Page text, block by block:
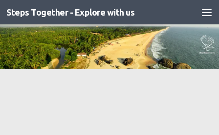
Skip to content
Steps Together - Explore with us